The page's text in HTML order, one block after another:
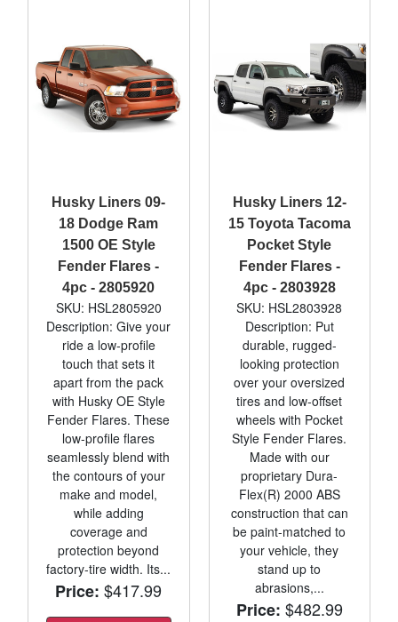
Husky Liners 09-
18 Dodge Ram
1500 OE Style
Fender Flares -
4pc - 2805920
SKU: HSL2805920
Description: Give your
ride a low-profile
touch that sets it
apart from the pack
with Husky OE Style
Fender Flares. These
low-profile flares
seamlessly blend with
the contours of your
make and model,
while adding
coverage and
protection beyond
factory-tire width. Its...
Price: $417.99
Husky Liners 12-
15 Toyota Tacoma
Pocket Style
Fender Flares -
4pc - 2803928
SKU: HSL2803928
Description: Put
durable, rugged-
looking protection
over your oversized
tires and low-offset
wheels with Pocket
Style Fender Flares.
Made with our
proprietary Dura-
Flex(R) 2000 ABS
construction that can
be paint-matched to
your vehicle, they
stand up to
abrasions,...
Price: $482.99